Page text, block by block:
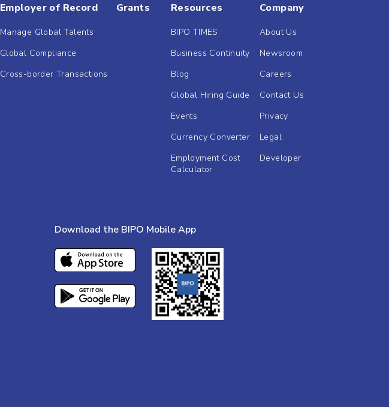
Employer of Record
Manage Global Talents
Global Compliance
Cross-border Transactions
Grants Resources
BIPO TIMES
Business Continuity
Blog
Global Hiring Guide
Events
Currency Converter
Employment Cost
Calculator
Company
About Us
Newsroom
Careers
Contact Us
Privacy
Legal
Developer
Download the BIPO Mobile App